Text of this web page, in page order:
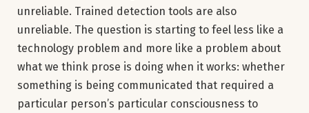
unreliable. Trained detection tools are also
unreliable. The question is starting to feel less like a
technology problem and more like a problem about
what we think prose is doing when it works: whether
something is being communicated that required a
particular person’s particular consciousness to